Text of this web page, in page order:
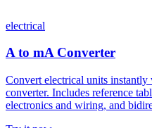
electrical
A to mA Converter
Convert electrical units
converter. Includes reference
electronics and wiring, and